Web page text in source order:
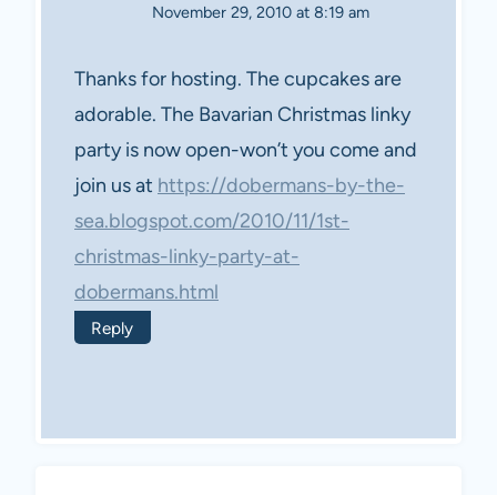
November 29, 2010 at 8:19 am
Thanks for hosting. The cupcakes are
adorable. The Bavarian Christmas linky
party is now open-won’t you come and
join us at https://dobermans-by-the-
sea.blogspot.com/2010/11/1st-
christmas-linky-party-at-
dobermans.html
Reply